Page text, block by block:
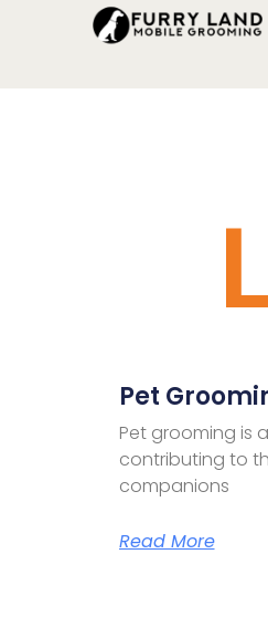
Pet
Pet grooming is
contributing to
companions
Read More